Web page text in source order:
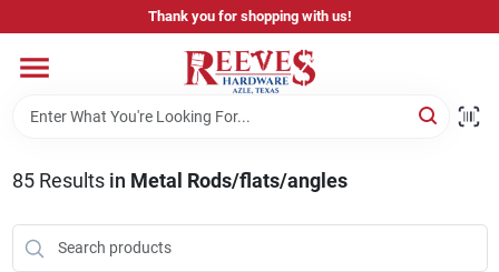
to
Thank you for shopping with us!
Home
Pricing & Product Disclaimer
Departments
85Results in Metal Rods/flats/angles